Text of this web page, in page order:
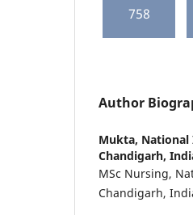
758
Author
Mukta, National
Chandigarh,
MSc Nursing,
Chandigarh,